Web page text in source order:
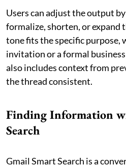
Users can adjust the output
formalize, shorten, or expand
tone fits the specific purpose,
invitation or a formal
also includes context from
the thread consistent.
Finding Information
Search
Gmail Smart Search is a